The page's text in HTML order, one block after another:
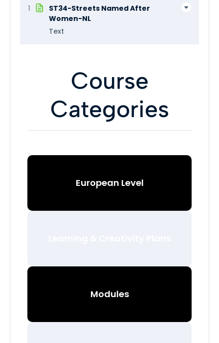
1
ST34-Streets Named After
Women-NL
Text
Course
Categories
European Level
Modules